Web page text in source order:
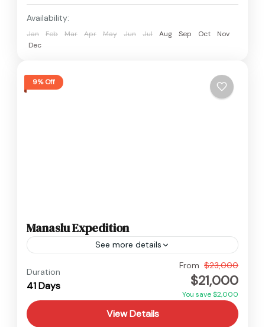
Availability:
Jan Feb Mar Apr May Jun Jul Aug Sep Oct
Nov
Dec
9% Off
Manaslu Expedition
See more details
Hard
2 People
Duration
41 Days
From $23,000
$21,000
You save $2,000
View Details